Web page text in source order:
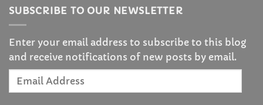
SUBSCRIBE TO OUR NEWSLETTER
Enter your email address to subscribe to this blog
and receive notifications of new posts by email.
Email